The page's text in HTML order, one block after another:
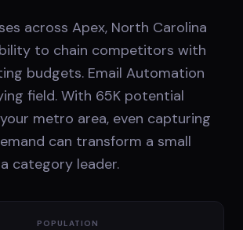
across Apex, North Carolina
to chain competitors with
budgets. Email Automation
field. With 65K potential
metro area, even capturing
can transform a small
category leader.
POPULATION